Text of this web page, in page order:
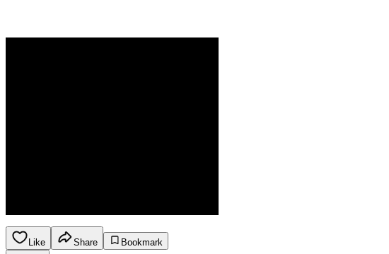
Like Share
Bookmark